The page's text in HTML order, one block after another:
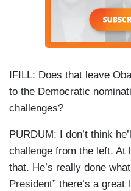
IFILL: Does that leave
to the Democratic
challenges?
PURDUM: I don’t think
challenge from the left. At
that. He’s really done
President” there’s a